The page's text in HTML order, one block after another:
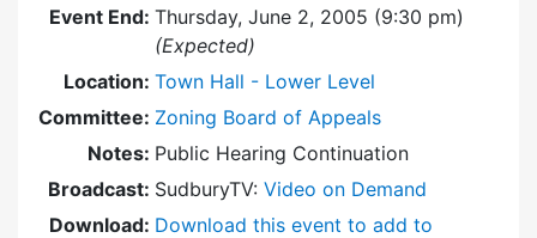
Event End: Thursday, June 2, 2005 (9:30 pm)
(Expected)
Location: Town Hall - Lower Level
Committee: Zoning Board of Appeals
Notes: Public Hearing Continuation
Broadcast: SudburyTV: Video on Demand
Download: Download this event to add to